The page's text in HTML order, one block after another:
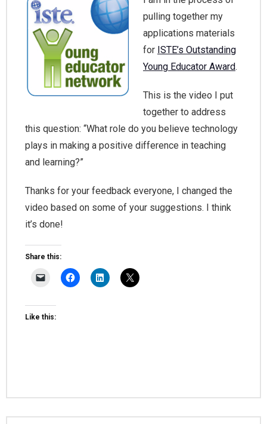
pulling together my
applications materials
for ISTE’s Outstanding
Young Educator Award.
This is the video I put
together to address
this question: “What role do you believe technology
plays in making a positive difference in teaching
and learning?”
Thanks for your feedback everyone, I changed the
video based on some of your suggestions. I think
it’s done!
Share this:
Like this: